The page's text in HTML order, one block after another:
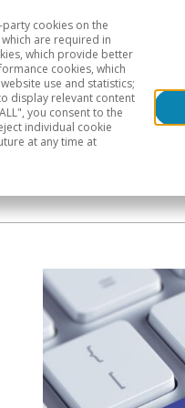
areas
cookies on the
are required in
which provide better
cookies, which
use and statistics;
display relevant content
you consent to the
individual cookie
at any time at